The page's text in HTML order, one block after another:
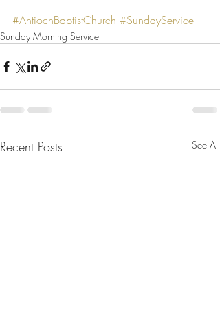
#AntiochBaptistChurch #SundayService
Sunday Morning Service
Recent Posts See All